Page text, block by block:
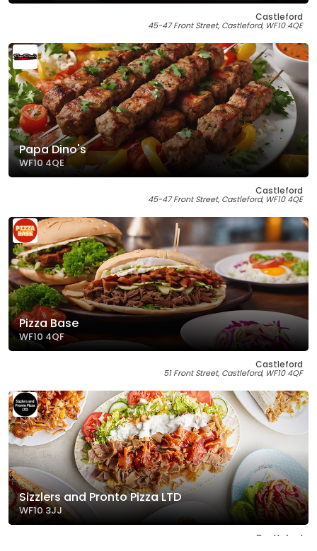
Castleford
45-47 Front Street, Castleford, WF10 4QE
Papa Dino's
WF10 4QE
Castleford
45-47 Front Street, Castleford, WF10 4QE
Pizza Base
WF10 4QF
Castleford
51 Front Street, Castleford, WF10 4QF
Sizzlers and Pronto Pizza LTD
WF10 3JJ
Castleford